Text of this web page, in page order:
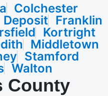
Colchester
Deposit Franklin
Kortright
Middletown
Stamford
Walton
County